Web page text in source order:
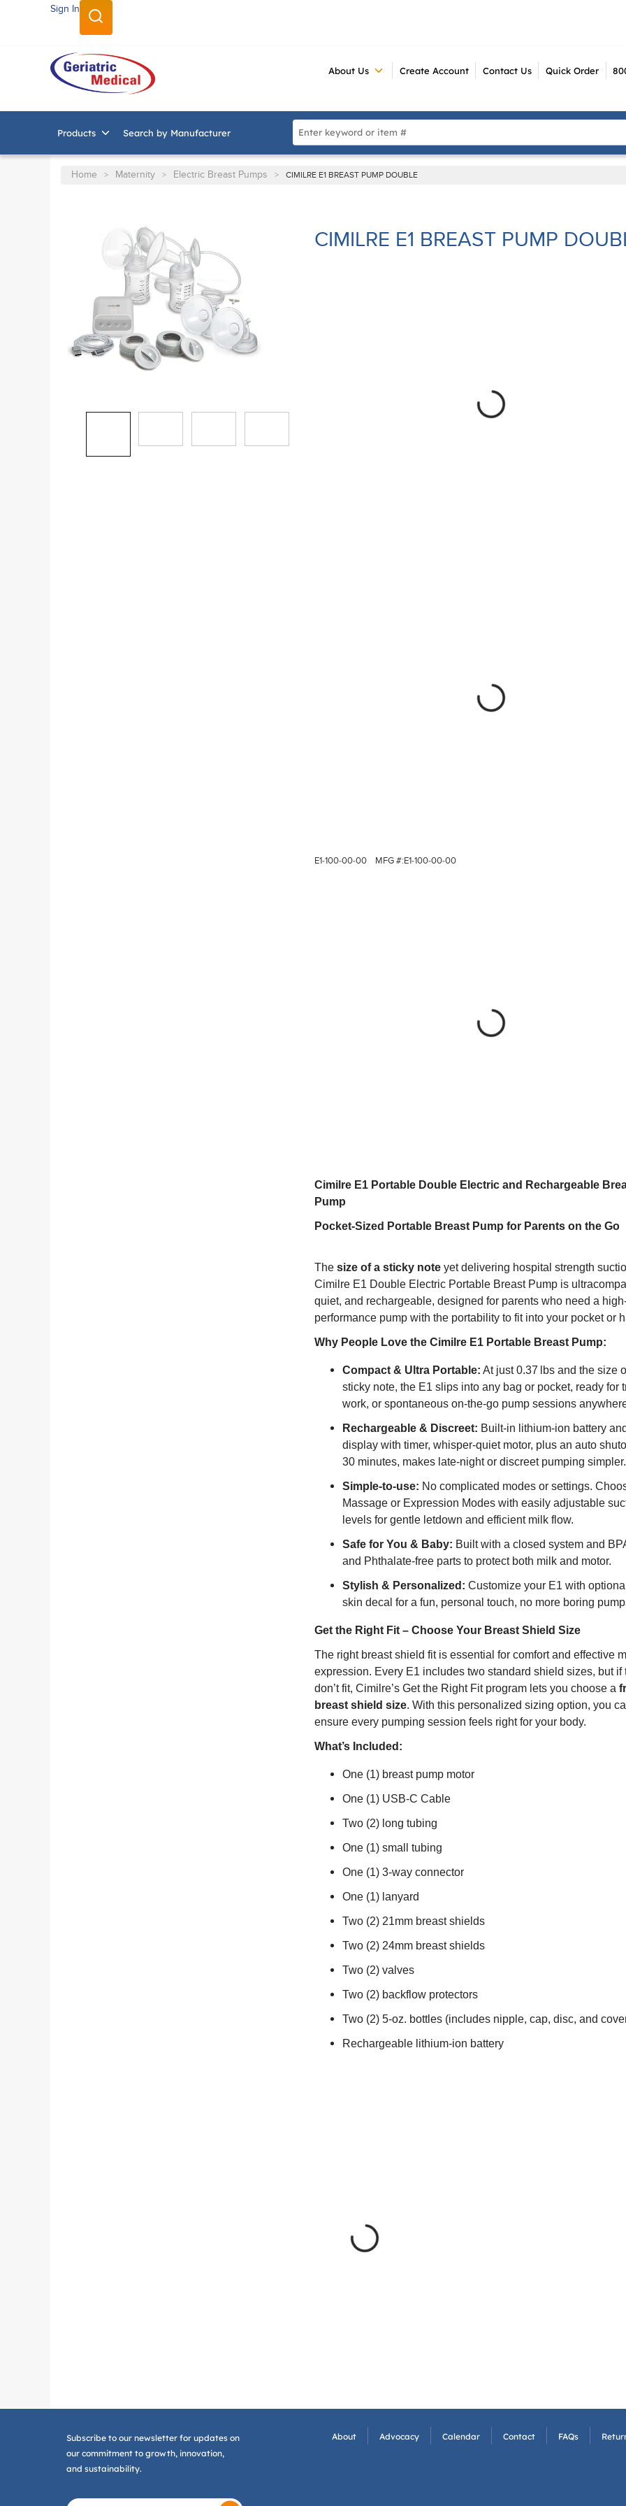
SKIP TO MAIN CONTENT
Sign In
About Us Create Account Contact Us Quick Order
Products Search by Manufacturer
Site Search
Home > Maternity > Electric Breast Pumps > CIMILRE E1 BREAST PUMP DOUBLE
CIMILRE E1 BREAST PUMP
E1-100-00-00 MFG #:E1-100-00-00
Cimilre E1 Portable Double Electric and Rechargeable
Pump
Pocket-Sized Portable Breast Pump for Parents on the Go
The size of a sticky noteyet delivering hospital strength
Cimilre E1 Double Electric Portable Breast Pump is
quiet, and rechargeable, designed for parents who need a
performance pump with the portability to fit into your pocket or
Why People Love the Cimilre E1 Portable Breast Pump:
Compact & Ultra Portable: At just 0.37 lbs and the size
sticky note, the E1 slips into any bag or pocket, ready for
work, or spontaneous on-the-go pump sessions
Rechargeable & Discreet: Built-in lithium-ion battery
display with timer, whisper-quiet motor, plus an auto
30 minutes, makes late-night or discreet pumping
Simple-to-use: No complicated modes or settings.
Massage or Expression Modes with easily adjustable
levels for gentle letdown and efficient milk flow.
Safe for You & Baby: Built with a closed system and
and Phthalate-free parts to protect both milk and motor.
Stylish & Personalized: Customize your E1 with
skin decal for a fun, personal touch, no more boring
Get the Right Fit – Choose Your Breast Shield Size
The right breast shield fit is essential for comfort and effective
expression. Every E1 includes two standard shield sizes, but if
don’t fit, Cimilre’s Get the Right Fit program lets you choose a
breast shield size. With this personalized sizing option, you
ensure every pumping session feels right for your body.
What’s Included:
One (1) breast pump motor
One (1) USB-C Cable
Two (2) long tubing
One (1) small tubing
One (1) 3-way connector
One (1) lanyard
Two (2) 21mm breast shields
Two (2) 24mm breast shields
Two (2) valves
Two (2) backflow protectors
Two (2) 5-oz. bottles (includes nipple, cap, disc, and
Rechargeable lithium-ion battery
Subscribe to our newsletter for updates on
our commitment to growth, innovation,
and sustainability.
About Advocacy Calendar Contact FAQs